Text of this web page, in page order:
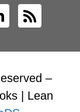
–
| Lean